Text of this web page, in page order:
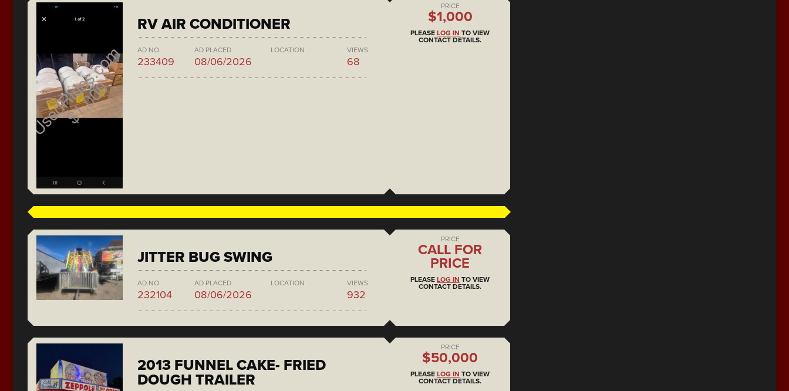
RV AIR CONDITIONER
AD NO.
233409
AD PLACED
08/06/2026
LOCATION VIEWS
68
PRICE
$1,000
PLEASE LOG IN TO VIEW
CONTACT DETAILS.
JITTER BUG SWING
AD NO.
232104
AD PLACED
08/06/2026
LOCATION VIEWS
932
PRICE
CALL FOR
PRICE
PLEASE LOG IN TO VIEW
CONTACT DETAILS.
2013 FUNNEL CAKE- FRIED
DOUGH TRAILER
PRICE
$50,000
PLEASE LOG IN TO VIEW
CONTACT DETAILS.